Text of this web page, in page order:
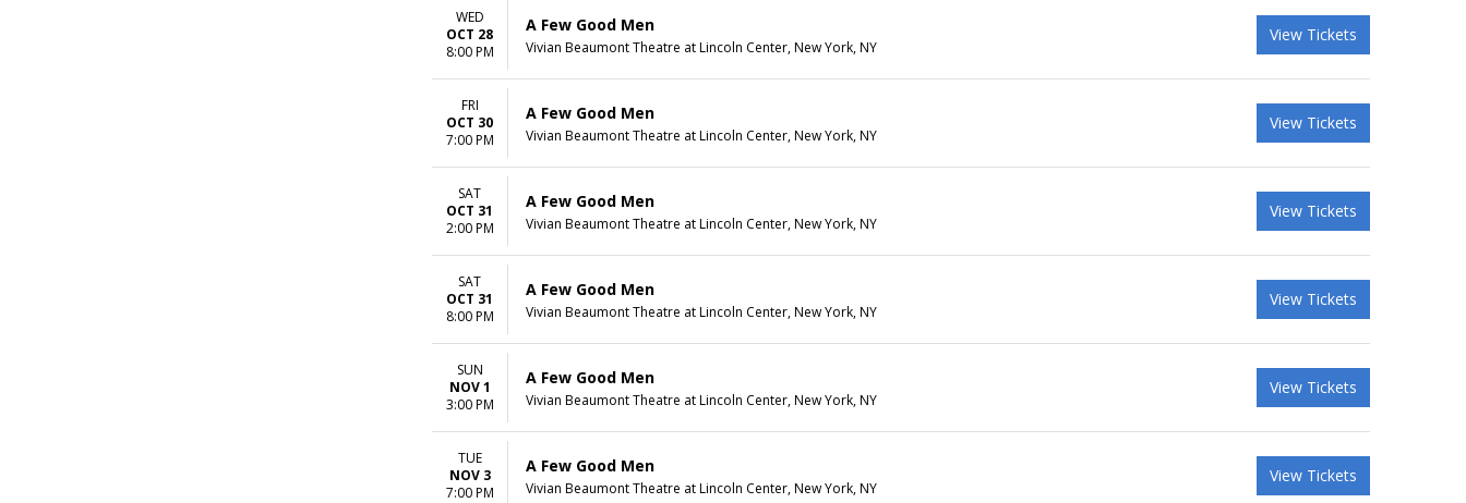
WED
OCT 28
8:00 PM
A Few Good Men
Vivian Beaumont Theatre at Lincoln Center, New York, NY
View Tickets
FRI
OCT 30
7:00 PM
A Few Good Men
Vivian Beaumont Theatre at Lincoln Center, New York, NY
View Tickets
SAT
OCT 31
2:00 PM
A Few Good Men
Vivian Beaumont Theatre at Lincoln Center, New York, NY
View Tickets
SAT
OCT 31
8:00 PM
A Few Good Men
Vivian Beaumont Theatre at Lincoln Center, New York, NY
View Tickets
SUN
NOV 1
3:00 PM
A Few Good Men
Vivian Beaumont Theatre at Lincoln Center, New York, NY
View Tickets
TUE
NOV 3
7:00 PM
A Few Good Men
Vivian Beaumont Theatre at Lincoln Center, New York, NY
View Tickets